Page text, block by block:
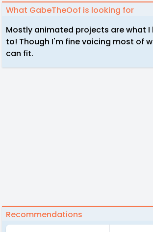
What GabeTheOof is looking for
Mostly animated projects are what I
to! Though I'm fine voicing most of
can fit.
Recommendations